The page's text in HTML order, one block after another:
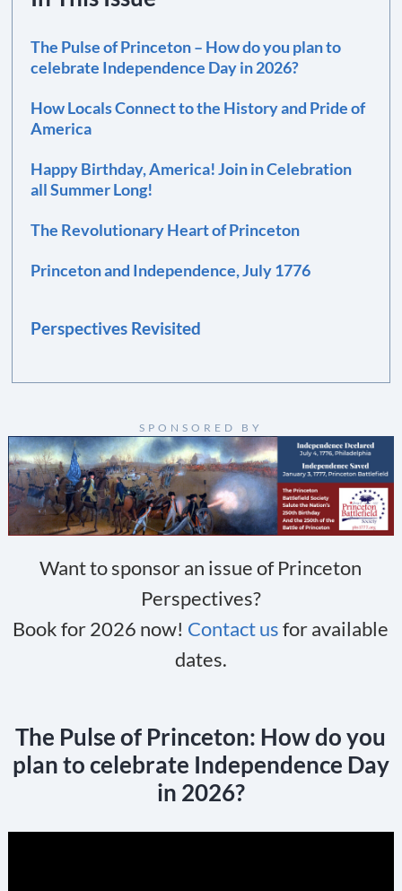
The Pulse of Princeton – How do you plan to
celebrate Independence Day in 2026?
How Locals Connect to the History and Pride of
America
Happy Birthday, America! Join in Celebration
all Summer Long!
The Revolutionary Heart of Princeton
Princeton and Independence, July 1776
Perspectives Revisited
SPONSORED BY
Want to sponsor an issue of Princeton
Perspectives?
Book for 2026 now! Contact usfor available
dates.
The Pulse of Princeton: How do you
plan to celebrate Independence Day
in 2026?